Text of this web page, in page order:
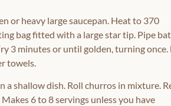
or heavy large saucepan. Heat to 370
bag fitted with a large star tip. Pipe
3 minutes or until golden, turning once.
towels.
a shallow dish. Roll churros in mixture.
6 to 8 servings unless you have